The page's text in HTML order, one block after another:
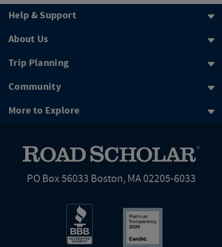
Help & Support
About Us
Trip Planning
Community
More to Explore
PO Box 56033 Boston, MA 02205-6033